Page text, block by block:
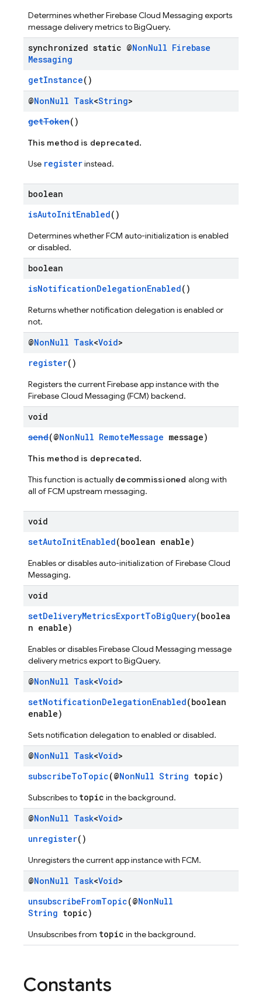
Determines whether Firebase Cloud Messaging exports
message delivery metrics to BigQuery.
synchronized static @NonNull Firebase
Messaging
getInstance()
@NonNull Task<String>
getToken()
This method is deprecated.
Use registerinstead.
boolean
isAutoInitEnabled()
Determines whether FCM auto-initialization is enabled
or disabled.
boolean
isNotificationDelegationEnabled()
Returns whether notification delegation is enabled or
not.
@NonNull Task<Void>
register()
Registers the current Firebase app instance with the
Firebase Cloud Messaging (FCM) backend.
void
send(@NonNull RemoteMessage message)
This method is deprecated.
This function is actually decommissioned along with
all of FCM upstream messaging.
void
setAutoInitEnabled(boolean enable)
Enables or disables auto-initialization of Firebase Cloud
Messaging.
void
setDeliveryMetricsExportToBigQuery(boolea
n enable)
Enables or disables Firebase Cloud Messaging message
delivery metrics export to BigQuery.
@NonNull Task<Void>
setNotificationDelegationEnabled(boolean
enable)
Sets notification delegation to enabled or disabled.
@NonNull Task<Void>
subscribeToTopic(@NonNull String topic)
Subscribes to topic in the background.
@NonNull Task<Void>
unregister()
Unregisters the current app instance with FCM.
@NonNull Task<Void>
unsubscribeFromTopic(@NonNull
String topic)
Unsubscribes from topic in the background.
Constants